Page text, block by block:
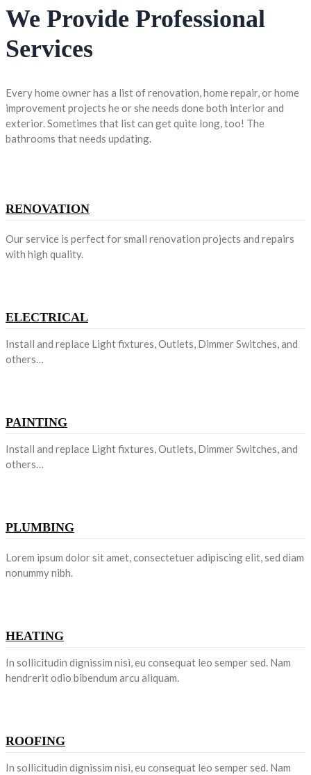
We Provide Professional
Services
Every home owner has a list of renovation, home repair, or home
improvement projects he or she needs done both interior and
exterior. Sometimes that list can get quite long, too! The
bathrooms that needs updating.
RENOVATION
Our service is perfect for small renovation projects and repairs
with high quality.
ELECTRICAL
Install and replace Light fixtures, Outlets, Dimmer Switches, and
others…
PAINTING
Install and replace Light fixtures, Outlets, Dimmer Switches, and
others…
PLUMBING
Lorem ipsum dolor sit amet, consectetuer adipiscing elit, sed diam
nonummy nibh.
HEATING
In sollicitudin dignissim nisi, eu consequat leo semper sed. Nam
hendrerit odio bibendum arcu aliquam.
ROOFING
In sollicitudin dignissim nisi, eu consequat leo semper sed. Nam